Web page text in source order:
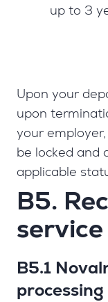
up to 3
Upon your
upon
your
be locked and
applicable
B5.
B5.1
processing